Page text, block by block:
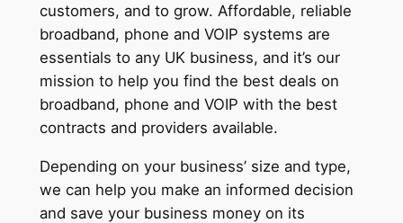
customers, and to grow. Affordable, reliable
broadband, phone and VOIP systems are
essentials to any UK business, and it’s our
mission to help you find the best deals on
broadband, phone and VOIP with the best
contracts and providers available.
Depending on your business’ size and type,
we can help you make an informed decision
and save your business money on its